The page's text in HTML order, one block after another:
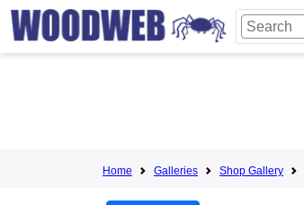
Home Galleries Shop Gallery